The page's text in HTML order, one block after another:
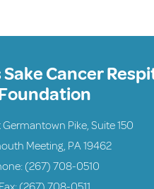
Sake Cancer
Pike, Suite 150
Meeting, PA 19462
(267) 708-0510